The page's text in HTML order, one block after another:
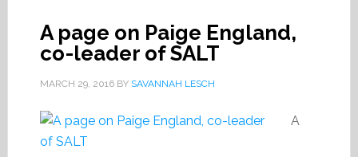
A page on Paige England,
co-leader of SALT
MARCH 29, 2016BY SAVANNAH LESCH
A